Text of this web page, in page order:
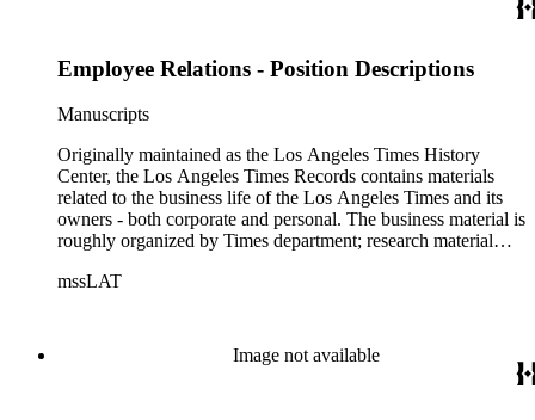
Employee Relations - Position Descriptions
Manuscripts
Originally maintained as the Los Angeles Times History
Center, the Los Angeles Times Records contains materials
related to the business life of the Los Angeles Times and its
owners - both corporate and personal. The business material is
roughly organized by Times department; research material
materials related to the Otis/Chandler families are organized
of articles, supplements to the newspaper, manuscripts, oral
history transcripts, ephemera, newspapers, newspaper
mssLAT
Image not available